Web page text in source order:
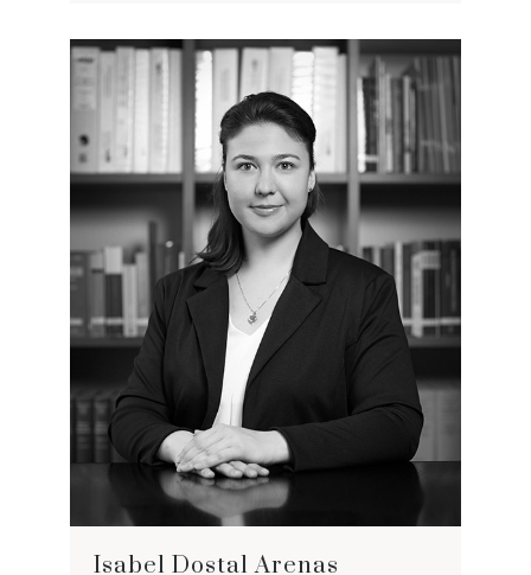
Isabel Dostal Arenas